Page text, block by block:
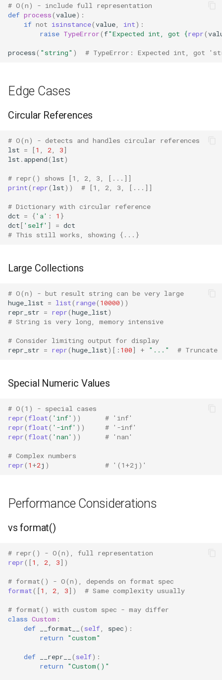
Idlelib
Inspect
Importlib
JSON
Keyword
Lib2to3
Linecache
Lzma
Mailcap
Marshal
Mimetypes
Multiprocessing
Netrc
Opcode
Optparse
# O(n) - include full representation
def process(value):
if not isinstance(value int):
raise TypeError(f"Expected int, got {repr(
process( "string" ) # TypeError: Expected int, got
Edge Cases
Circular References
# O(n) - detects and handles circular references
lst = [1 2 3]
lst . append( lst)
# repr() shows [1, 2, 3, [...]]
print( repr( lst)) # [1, 2, 3, [...]]
# Dictionary with circular reference
dct = {'a' : 1 }
dct[ 'self' ] = dct
# This still works, showing {...}
Large Collections
# O(n) - but result string can be very large
huge_list = list( range( 10000))
repr_str = repr(huge_list)
# String is very long, memory intensive
# Consider limiting output for display
repr_str = repr(huge_list)[: 100] + "..." # Truncate
Special Numeric Values
# O(1) - special cases
repr(float( 'inf' ))
# 'inf'
repr(float( '-inf' ))
# '-inf'
repr(float( 'nan' )) # 'nan'
# Complex numbers
repr( 1 +2j ) # '(1+2j)'
Performance Considerations
vs format()
# repr() - O(n), full representation
repr([1 2 3])
# format() - O(n), depends on format spec
format([1 2 3]) # Same complexity usually
# format() with custom spec - may differ
class Custom :
def
__format__ ( self spec):
return
"custom"
def __repr__ ( self):
return
"Custom()"